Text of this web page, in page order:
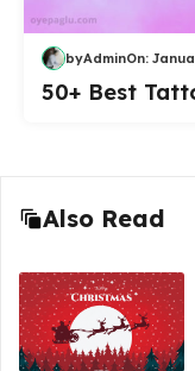
byAdminOn:
50+ Best
Also Read